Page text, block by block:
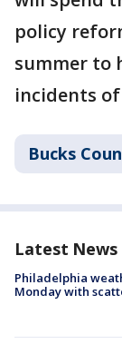
policy
summer to
incidents
Bucks
Latest News
Philadelphia
Monday with